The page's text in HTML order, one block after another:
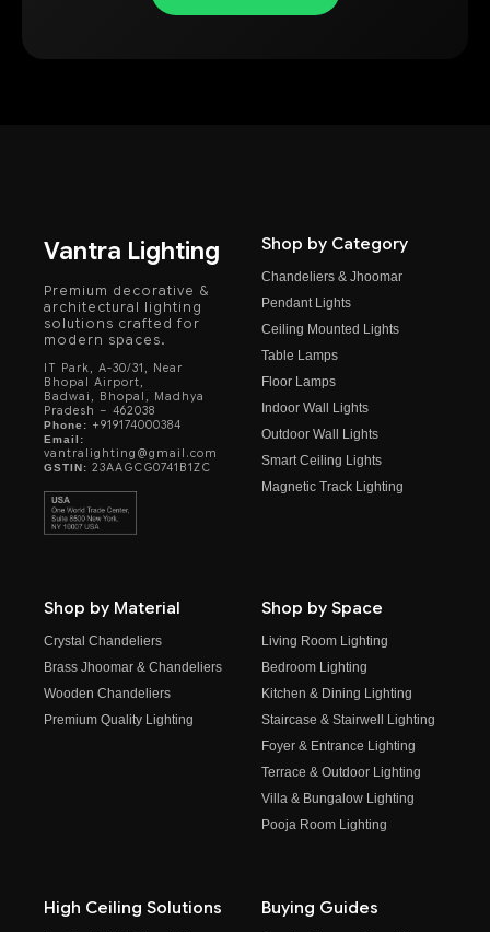
Vantra Lighting
Premium decorative &
architectural lighting
solutions crafted for
modern spaces.
IT Park, A-30/31, Near
Bhopal Airport,
Badwai, Bhopal, Madhya
Pradesh – 462038
Phone: +919174000384
Email:
vantralighting@gmail.com
GSTIN: 23AAGCG0741B1ZC
Shop by Category
Chandeliers & Jhoomar
Pendant Lights
Ceiling Mounted Lights
Table Lamps
Floor Lamps
Indoor Wall Lights
Outdoor Wall Lights
Smart Ceiling Lights
Magnetic Track Lighting
Shop by Material
Crystal Chandeliers
Brass Jhoomar & Chandeliers
Wooden Chandeliers
Premium Quality Lighting
Shop by Space
Living Room Lighting
Bedroom Lighting
Kitchen & Dining Lighting
Staircase & Stairwell Lighting
Foyer & Entrance Lighting
Terrace & Outdoor Lighting
Villa & Bungalow Lighting
Pooja Room Lighting
High Ceiling Solutions Buying Guides